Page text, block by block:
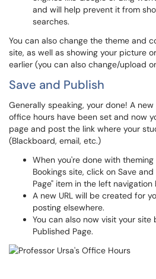
and will help prevent it from
searches.
You can also change the theme and
site, as well as showing your picture
earlier (you can also change/upload
Save and Publish
Generally speaking, your done! A
office hours have been set and now
page and post the link where your
(Blackboard, email, etc.)
When you're done with
Bookings site, click on Save
Page" item in the left navigation
A new URL will be created for
posting elsewhere.
You can also now visit your site
Published Page.